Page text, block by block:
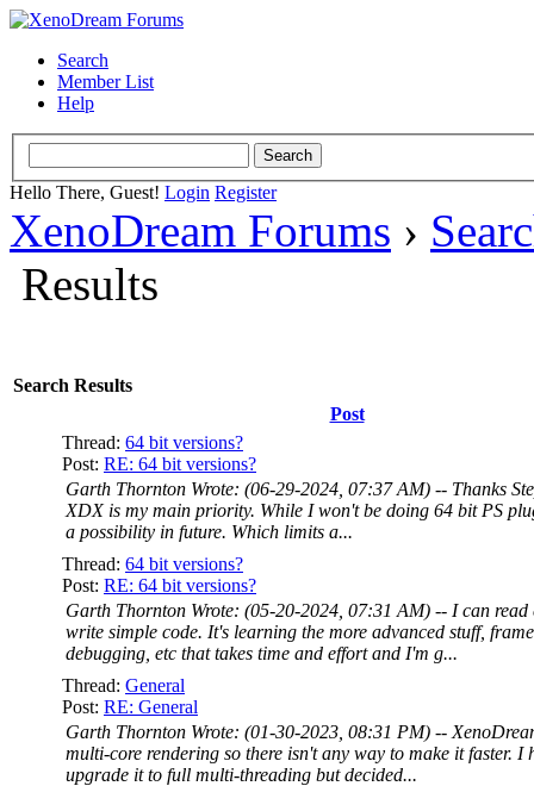
Search
Member List
Help
Hello There, Guest! Login Register
XenoDream Forums ›
Results
Search Results
Post
Thread: 64 bit versions?
Post: RE: 64 bit versions?
Garth Thornton Wrote: (06-29-2024, 07:37 AM) -- Thanks
XDX is my main priority. While I won't be doing 64 bit PS
a possibility in future. Which limits a...
Thread: 64 bit versions?
Post: RE: 64 bit versions?
Garth Thornton Wrote: (05-20-2024, 07:31 AM) -- I can
write simple code. It's learning the more advanced stuff,
debugging, etc that takes time and effort and I'm g...
Thread: General
Post: RE: General
Garth Thornton Wrote: (01-30-2023, 08:31 PM) --
multi-core rendering so there isn't any way to make it faster. I
upgrade it to full multi-threading but decided...